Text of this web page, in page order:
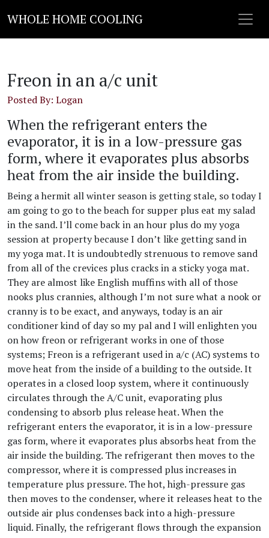
WHOLE HOME COOLING
Freon in an a/c unit
Posted By: Logan
When the refrigerant enters the
evaporator, it is in a low-pressure gas
form, where it evaporates plus absorbs
heat from the air inside the building.
Being a hermit all winter season is getting stale, so today I
am going to go to the beach for supper plus eat my salad
in the sand. I’ll come back in an hour plus do my yoga
session at property because I don’t like getting sand in
my yoga mat. It is undoubtedly strenuous to remove sand
from all of the crevices plus cracks in a sticky yoga mat.
They are almost like English muffins with all of those
nooks plus crannies, although I’m not sure what a nook or
cranny is to be exact, and anyways, today is an air
conditioner kind of day so my pal and I will enlighten you
on how freon or refrigerant works in one of those
systems; Freon is a refrigerant used in a/c (AC) systems to
move heat from the inside of a building to the outside. It
operates in a closed loop system, where it continuously
circulates through the A/C unit, evaporating plus
condensing to absorb plus release heat. When the
refrigerant enters the evaporator, it is in a low-pressure
gas form, where it evaporates plus absorbs heat from the
air inside the building. The refrigerant then moves to the
compressor, where it is compressed plus increases in
temperature plus pressure. The hot, high-pressure gas
then moves to the condenser, where it releases heat to the
outside air plus condenses back into a high-pressure
liquid. Finally, the refrigerant flows through the expansion